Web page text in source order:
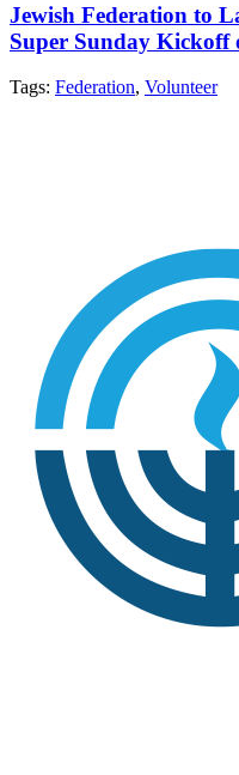
Jewish Federation to
Super Sunday Kickoff
Tags: Federation, Volunteer